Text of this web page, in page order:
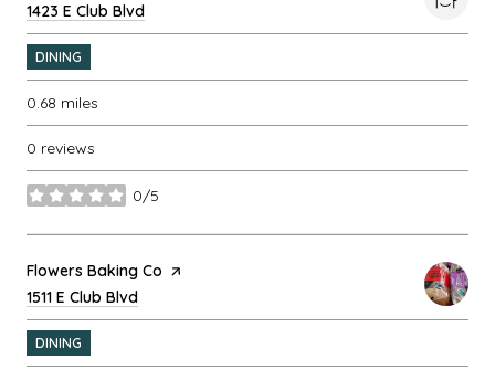
Search
1423 E Club Blvd
DINING
0.68 miles
0 reviews
0/5
stars
Visit the
Flowers Baking Co page on Yelp
Search
1511 E Club Blvd
DINING